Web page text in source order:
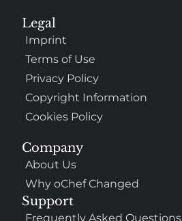
Company
About Us
Why oChef Changed
Support
Frequently Asked Questions
Legal
Imprint
Terms of Use
Privacy Policy
Copyright Information
Cookies Policy